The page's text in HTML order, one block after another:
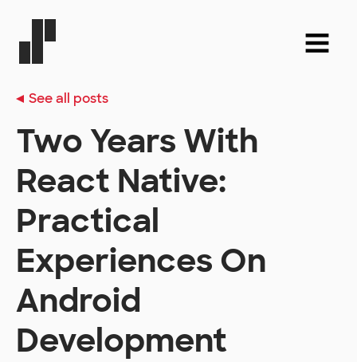
See all posts
Two Years With
React Native:
Practical
Experiences On
Android
Development